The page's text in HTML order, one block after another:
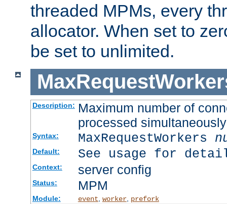
threaded MPMs, every
allocator. When set to
be set to unlimited.
Description: Maximum number of
processed simultaneously
Syntax: MaxRequestWorkers
Default: See usage for
Context: server config
Status: MPM
Module: event worker, prefork